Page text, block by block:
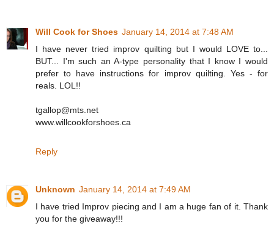
Will Cook for Shoes January 14, 2014 at 7:48 AM
I have never tried improv quilting but I would LOVE to...
BUT... I'm such an A-type personality that I know I would
prefer to have instructions for improv quilting. Yes - for
reals. LOL!!
tgallop@mts.net
www.willcookforshoes.ca
Reply
Unknown January 14, 2014 at 7:49 AM
I have tried Improv piecing and I am a huge fan of it. Thank
you for the giveaway!!!